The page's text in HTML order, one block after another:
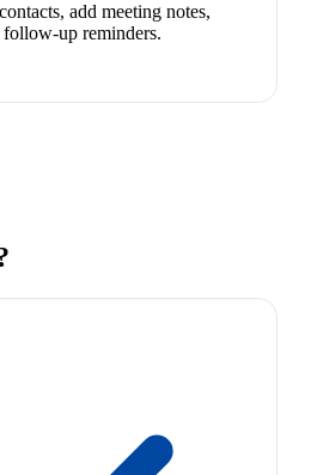
add meeting notes,
up reminders.